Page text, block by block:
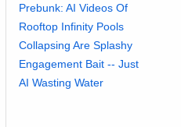
Prebunk: AI Videos Of
Rooftop Infinity Pools
Collapsing Are Splashy
Engagement Bait -- Just
AI Wasting Water